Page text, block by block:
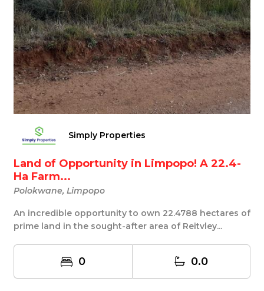
Simply Properties
Land of Opportunity in Limpopo! A 22.4-
Ha Farm...
Polokwane, Limpopo
An incredible opportunity to own 22.4788 hectares of
prime land in the sought-after area of Reitvley...
0 0.0